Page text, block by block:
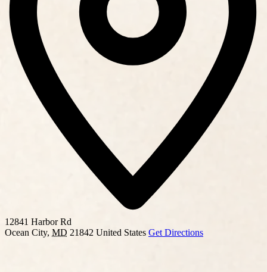
12841 Harbor Rd
Ocean City, MD 21842 United States Get Directions